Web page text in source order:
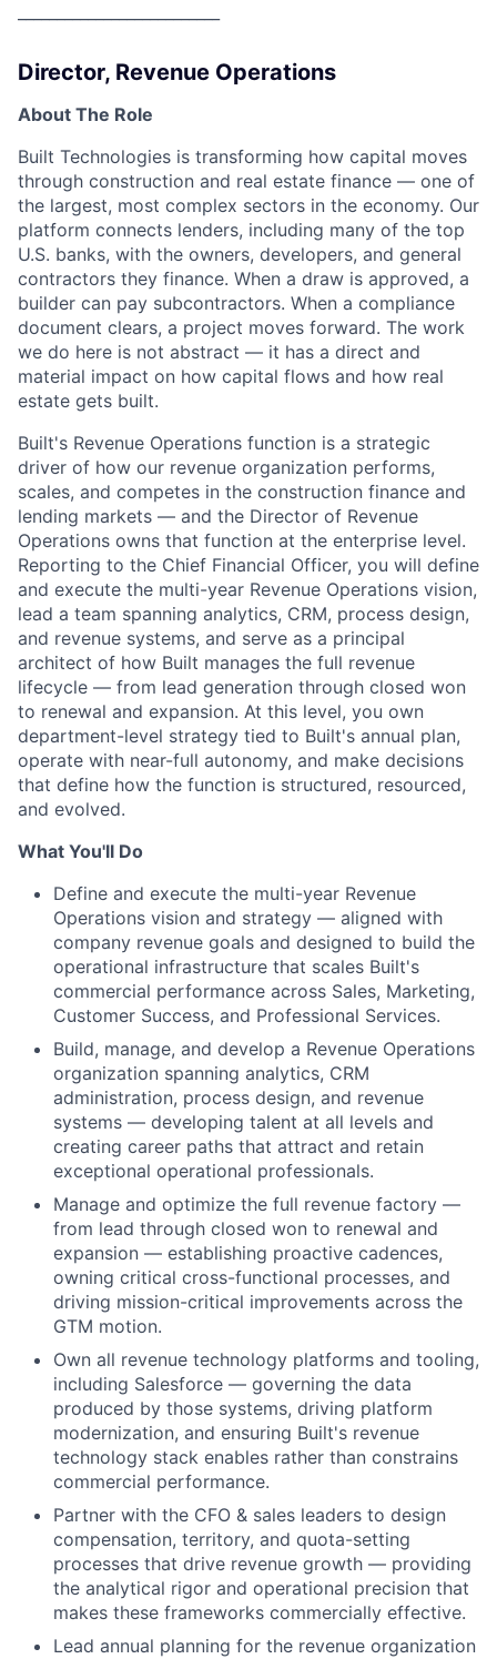
Director, Revenue Operations
About The Role
Built Technologies is transforming how capital moves
through construction and real estate finance — one of
the largest, most complex sectors in the economy. Our
platform connects lenders, including many of the top
U.S. banks, with the owners, developers, and general
contractors they finance. When a draw is approved, a
builder can pay subcontractors. When a compliance
document clears, a project moves forward. The work
we do here is not abstract — it has a direct and
material impact on how capital flows and how real
estate gets built.
Built's Revenue Operations function is a strategic
driver of how our revenue organization performs,
scales, and competes in the construction finance and
lending markets — and the Director of Revenue
Operations owns that function at the enterprise level.
Reporting to the Chief Financial Officer, you will define
and execute the multi-year Revenue Operations vision,
lead a team spanning analytics, CRM, process design,
and revenue systems, and serve as a principal
architect of how Built manages the full revenue
lifecycle — from lead generation through closed won
to renewal and expansion. At this level, you own
department-level strategy tied to Built's annual plan,
operate with near-full autonomy, and make decisions
that define how the function is structured, resourced,
and evolved.
What You'll Do
Define and execute the multi-year Revenue
Operations vision and strategy — aligned with
company revenue goals and designed to build the
operational infrastructure that scales Built's
commercial performance across Sales, Marketing,
Customer Success, and Professional Services.
Build, manage, and develop a Revenue Operations
organization spanning analytics, CRM
administration, process design, and revenue
systems — developing talent at all levels and
creating career paths that attract and retain
exceptional operational professionals.
Manage and optimize the full revenue factory —
from lead through closed won to renewal and
expansion — establishing proactive cadences,
owning critical cross-functional processes, and
driving mission-critical improvements across the
GTM motion.
Own all revenue technology platforms and tooling,
including Salesforce — governing the data
produced by those systems, driving platform
modernization, and ensuring Built's revenue
technology stack enables rather than constrains
commercial performance.
Partner with the CFO & sales leaders to design
compensation, territory, and quota-setting
processes that drive revenue growth — providing
the analytical rigor and operational precision that
makes these frameworks commercially effective.
Lead annual planning for the revenue organization